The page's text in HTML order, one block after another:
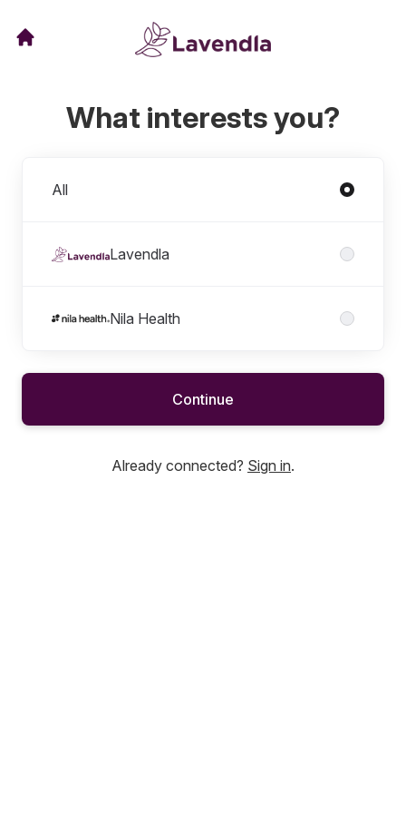
What interests you?
All
Lavendla
Nila Health
Continue
Already connected? Sign in.